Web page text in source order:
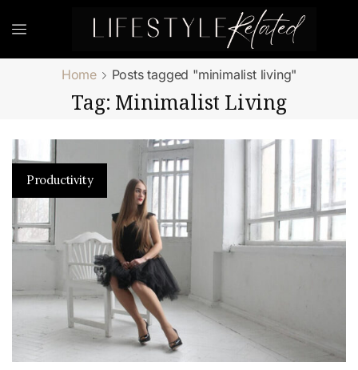
Home Posts tagged "minimalist living"
Tag: Minimalist Living
Productivity